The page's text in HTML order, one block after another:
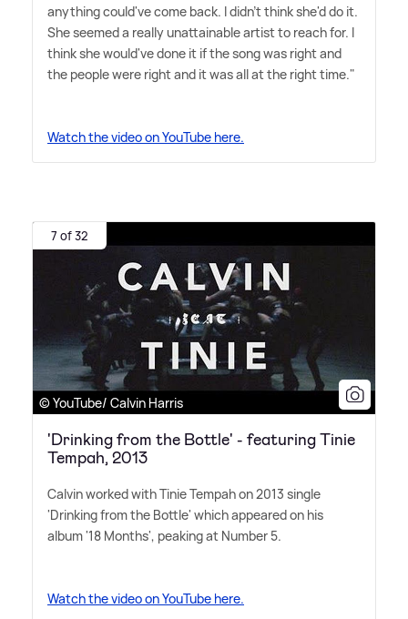
anything could've come back. I didn't think she'd do it.
She seemed a really unattainable artist to reach for. I
think she would've done it if the song was right and
the people were right and it was all at the right time."
Watch the video on YouTube here.
7 of 32
© YouTube/ Calvin Harris
'Drinking from the Bottle' - featuring Tinie
Tempah, 2013
Calvin worked with Tinie Tempah on 2013 single
'Drinking from the Bottle' which appeared on his
album '18 Months', peaking at Number 5.
Watch the video on YouTube here.